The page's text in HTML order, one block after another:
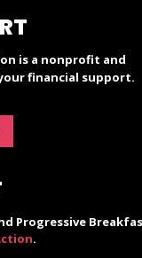
is a nonprofit and
financial support.
Progressive
.